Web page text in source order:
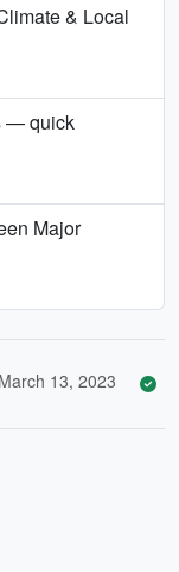
& Local
— quick
Major
March 13, 2023